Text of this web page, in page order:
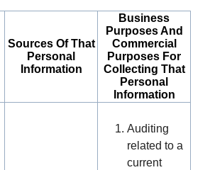
Sources Of That
Personal
Information
Business
Purposes And
Commercial
Purposes For
Collecting That
Personal
Information
Auditing
related to a
current